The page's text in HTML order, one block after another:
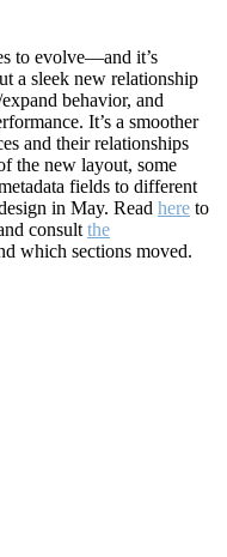
to evolve—and it’s
a sleek new relationship
behavior, and
It’s a smoother
and their relationships
the new layout, some
fields to different
in May. Read here to
consult the
which sections moved.